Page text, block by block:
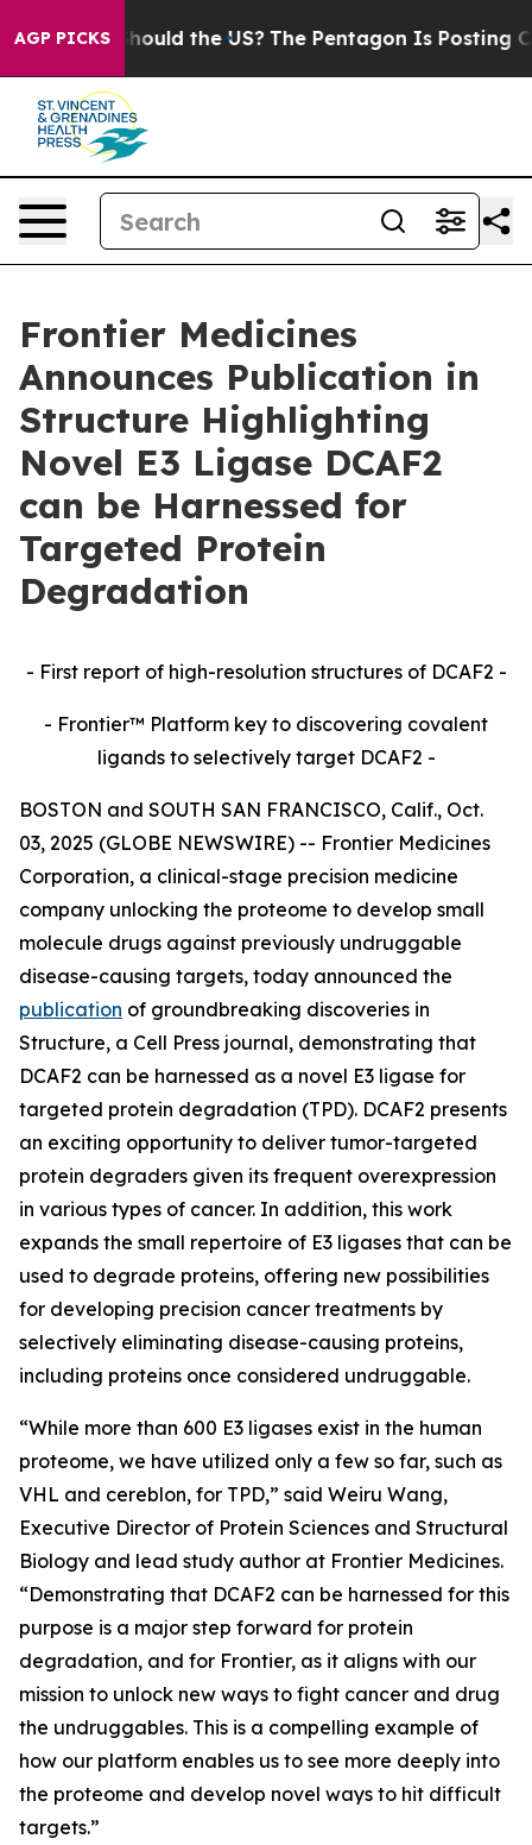
AGP PICKS
Kids. Should the US? The Pentagon Is Posting
Frontier Medicines
Announces Publication in
Structure Highlighting
Novel E3 Ligase DCAF2
can be Harnessed for
Targeted Protein
Degradation
- First report of high-resolution structures of DCAF2 -
- Frontier™ Platform key to discovering covalent
ligands to selectively target DCAF2 -
BOSTON and SOUTH SAN FRANCISCO, Calif., Oct.
03, 2025 (GLOBE NEWSWIRE) -- Frontier Medicines
Corporation, a clinical-stage precision medicine
company unlocking the proteome to develop small
molecule drugs against previously undruggable
disease-causing targets, today announced the
publication of groundbreaking discoveries in
Structure, a Cell Press journal, demonstrating that
DCAF2 can be harnessed as a novel E3 ligase for
targeted protein degradation (TPD). DCAF2 presents
an exciting opportunity to deliver tumor-targeted
protein degraders given its frequent overexpression
in various types of cancer. In addition, this work
expands the small repertoire of E3 ligases that can be
used to degrade proteins, offering new possibilities
for developing precision cancer treatments by
selectively eliminating disease-causing proteins,
including proteins once considered undruggable.
“While more than 600 E3 ligases exist in the human
proteome, we have utilized only a few so far, such as
VHL and cereblon, for TPD,” said Weiru Wang,
Executive Director of Protein Sciences and Structural
Biology and lead study author at Frontier Medicines.
“Demonstrating that DCAF2 can be harnessed for this
purpose is a major step forward for protein
degradation, and for Frontier, as it aligns with our
mission to unlock new ways to fight cancer and drug
the undruggables. This is a compelling example of
how our platform enables us to see more deeply into
the proteome and develop novel ways to hit difficult
targets.”